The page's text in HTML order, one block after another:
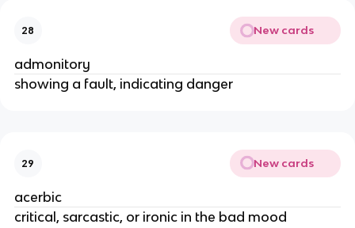
28 New cards
admonitory
showing a fault, indicating danger
29 New cards
acerbic
critical, sarcastic, or ironic in the bad mood